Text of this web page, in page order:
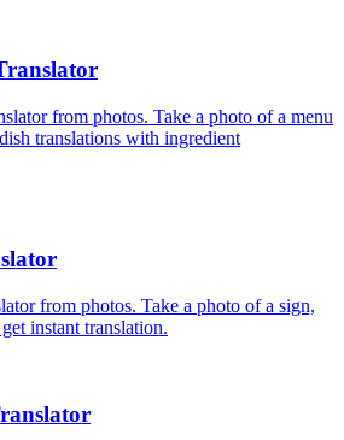
from photos. Take a photo of a menu
translations with ingredient
from photos. Take a photo of a sign,
instant translation.